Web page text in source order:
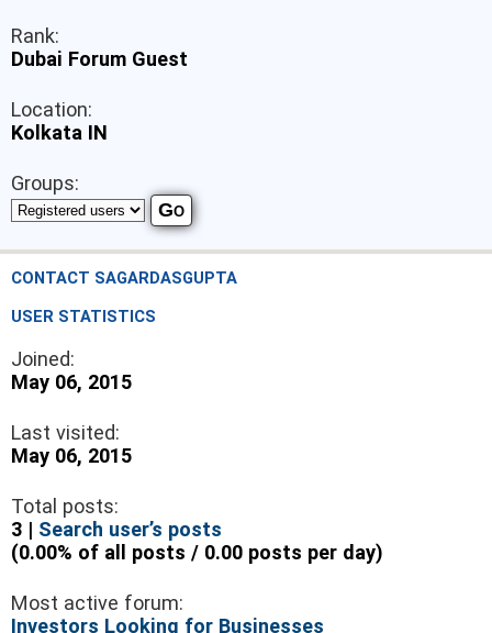
Rank:
Dubai Forum Guest
Location:
Kolkata IN
Groups:
CONTACT SAGARDASGUPTA
USER STATISTICS
Joined:
May 06, 2015
Last visited:
May 06, 2015
Total posts:
3 | Search user’s posts
(0.00% of all posts / 0.00 posts per day)
Most active forum:
Investors Looking for Businesses